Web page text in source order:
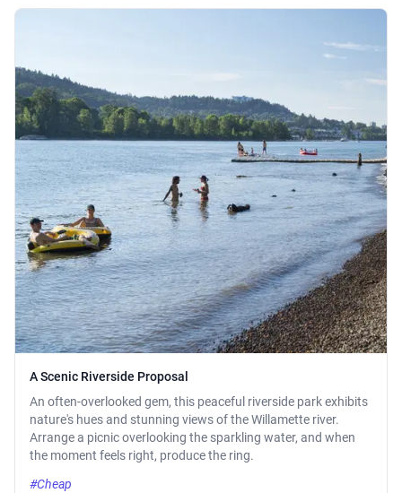
A Scenic Riverside Proposal
An often-overlooked gem, this peaceful riverside park exhibits
nature's hues and stunning views of the Willamette river.
Arrange a picnic overlooking the sparkling water, and when
the moment feels right, produce the ring.
#Cheap